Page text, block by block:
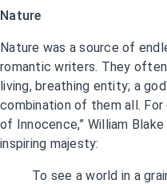
Nature
Nature was a source of
romantic writers. They
living, breathing entity; a
combination of them all. For
of Innocence,” William
inspiring majesty:
To see a world in a